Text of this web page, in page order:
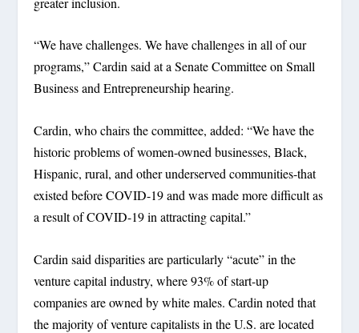
“We have challenges. We have challenges in all of our
programs,” Cardin said at a Senate Committee on Small
Business and Entrepreneurship hearing.
Cardin, who chairs the committee, added: “We have the
historic problems of women-owned businesses, Black,
Hispanic, rural, and other underserved communities-that
existed before COVID-19 and was made more difficult as
a result of COVID-19 in attracting capital.”
Cardin said disparities are particularly “acute” in the
venture capital industry, where 93% of start-up
companies are owned by white males. Cardin noted that
the majority of venture capitalists in the U.S. are located